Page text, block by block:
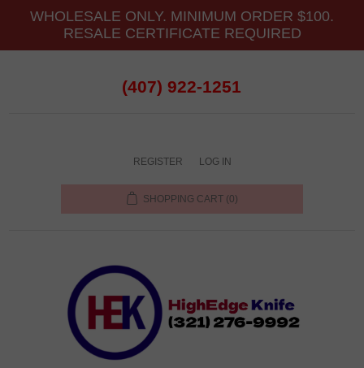
WHOLESALE ONLY. MINIMUM ORDER $100.
RESALE CERTIFICATE REQUIRED
(407) 922-1251
REGISTER LOG IN
SHOPPING CART (0)